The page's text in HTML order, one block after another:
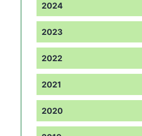
2024
2023
2022
2021
2020